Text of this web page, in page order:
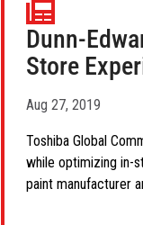
Dunn-
Store
Aug 27, 2019
Toshiba Global
while optimizing in-
paint manufacturer